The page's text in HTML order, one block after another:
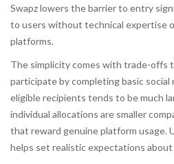
Swapz lowers the barrier to entry
to users without technical expertise
platforms.
The simplicity comes with trade-offs
participate by completing basic social
eligible recipients tends to be much
individual allocations are smaller
that reward genuine platform usage.
helps set realistic expectations